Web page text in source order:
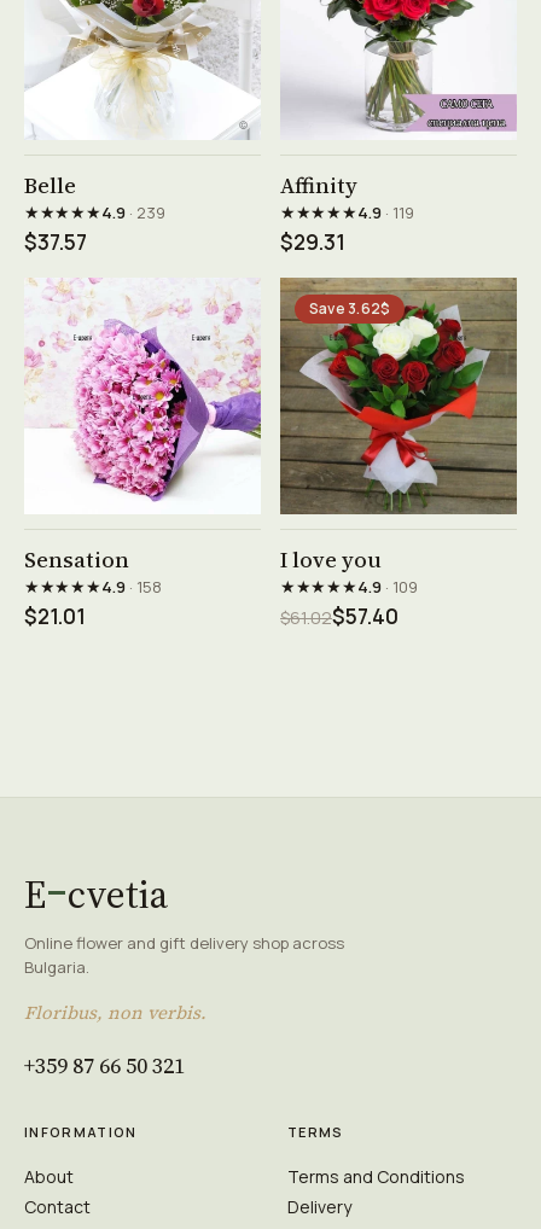
Belle
★★★★★4.9· 239
$37.57
Affinity
★★★★★4.9· 119
$29.31
Sensation
★★★★★4.9· 158
$21.01
Save 3.62$
I love you
★★★★★4.9· 109
$61.02$57.40
E cvetia
Online flower and gift delivery shop across
Bulgaria.
Floribus, non verbis.
+359 87 66 50 321
INFORMATION
About
Contact
TERMS
Terms and Conditions
Delivery